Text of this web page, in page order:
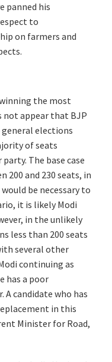
panned his
to
on farmers and
the most
not appear that BJP
elections
of seats
The base case
200 and 230 seats, in
be necessary to
it is likely Modi
in the unlikely
less than 200 seats
several other
continuing as
has a poor
A candidate who has
in this
Minister for Road,